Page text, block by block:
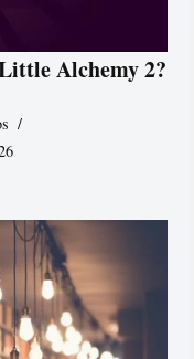
Alchemy 2?